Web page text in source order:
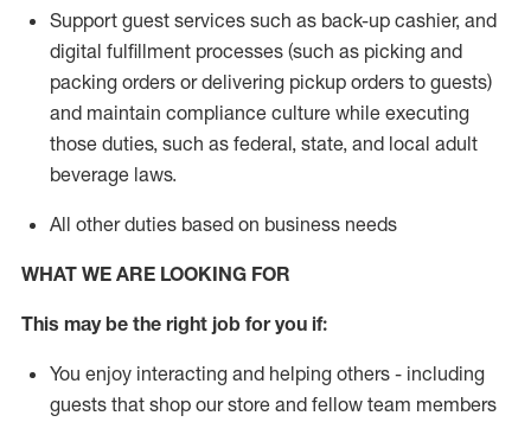
Support guest services such as back-up cashier, and
digital fulfillment processes (such as picking and
packing orders ordelivering pickup orders to guests)
and maintain compliance culture while executing
those duties, such as federal, state, and local adult
beverage laws.
All other duties based on business needs
WHAT WE ARE LOOKING FOR
This may be the right job for you if:
You enjoy interacting and helping others - including
guests that shop our store and fellow team members